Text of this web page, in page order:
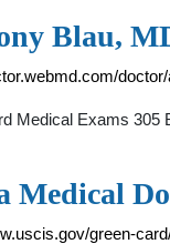
Blau,
Medical Exams 305
Medical
green-